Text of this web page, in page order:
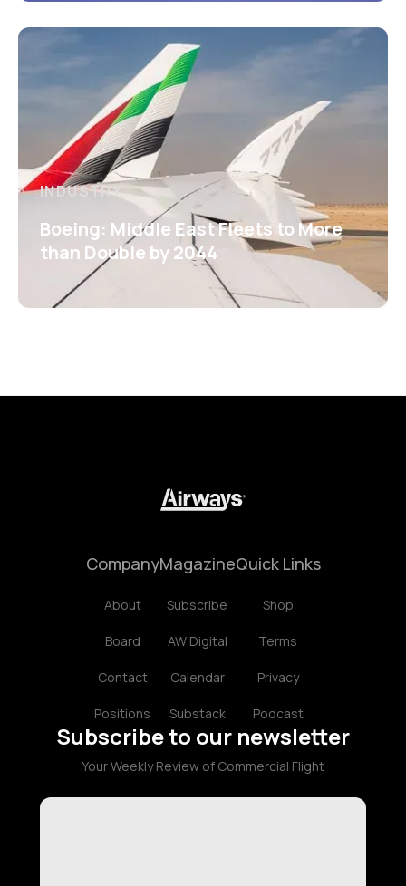
INDUSTRY
Boeing: Middle East Fleets to More
than Double by 2044
Company
About
Board
Contact
Positions
Magazine
Subscribe
AW Digital
Calendar
Substack
Quick Links
Shop
Terms
Privacy
Podcast
Subscribe to our newsletter
Your Weekly Review of Commercial Flight